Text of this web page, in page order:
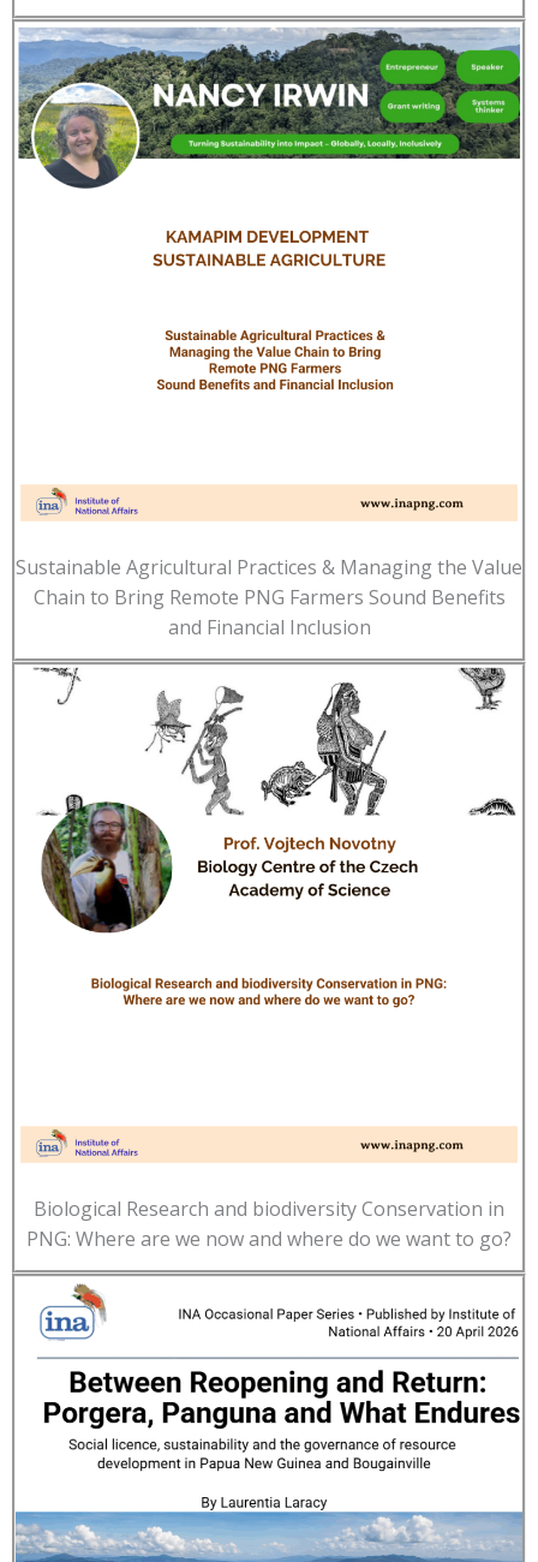
Sustainable Agricultural Practices & Managing the Value
Chain to Bring Remote PNG Farmers Sound Benefits
and Financial Inclusion
Biological Research and biodiversity Conservation in
PNG: Where are we now and where do we want to go?